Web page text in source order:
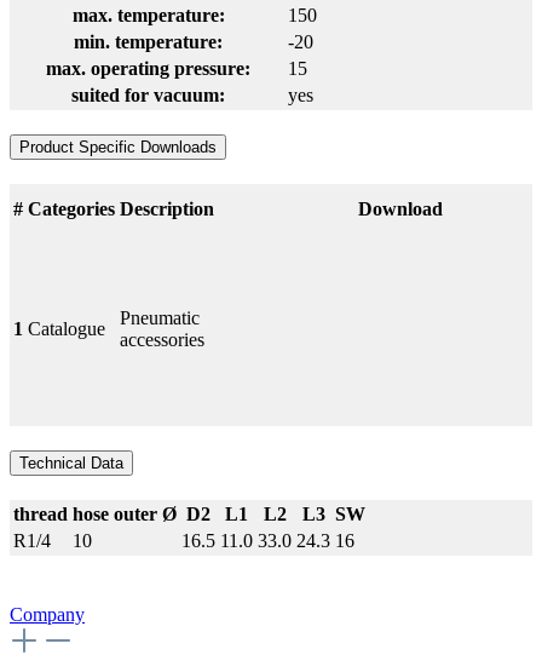
max. temperature:
150
min. temperature:
-20
max. operating pressure:
15
suited for vacuum:
yes
Product Specific Downloads
# Categories Description Download
1 Catalogue
Pneumatic
accessories
Technical Data
thread hose outer Ø D2 L1 L2 L3 SW
R1/4
10 16.5 11.0 33.0 24.3 16
Company